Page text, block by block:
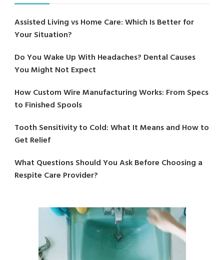
Assisted Living vs Home Care: Which Is Better for
Your Situation?
Do You Wake Up With Headaches? Dental Causes
You Might Not Expect
How Custom Wire Manufacturing Works: From Specs
to Finished Spools
Tooth Sensitivity to Cold: What It Means and How to
Get Relief
What Questions Should You Ask Before Choosing a
Respite Care Provider?